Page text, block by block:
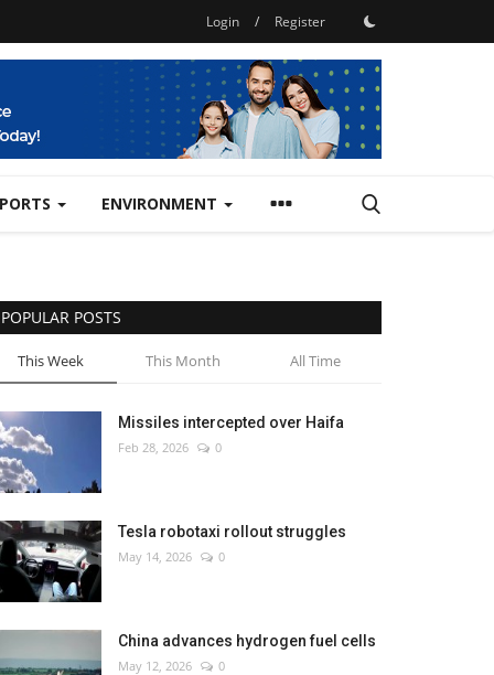
Login / Register
ENVIRONMENT
POPULAR POSTS
This Week This Month All Time
Missiles intercepted over Haifa
Feb 28, 2026 0
Tesla robotaxi rollout struggles
May 14, 2026 0
China advances hydrogen fuel cells
May 12, 2026 0